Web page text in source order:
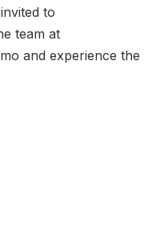
to
team at
and experience the